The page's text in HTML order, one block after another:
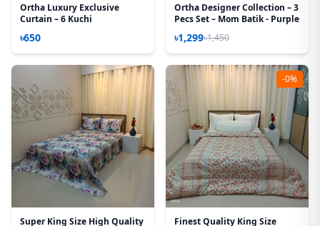
Ortha Luxury Exclusive
Curtain – 6 Kuchi
৳650
Ortha Designer Collection – 3
Pecs Set – Mom Batik - Purple
৳1,299৳1,450
Super King Size High Quality
-0%
Finest Quality King Size